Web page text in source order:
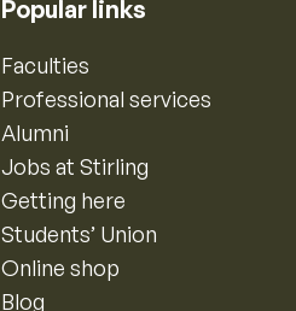
Popular links
Faculties
Professional services
Alumni
Jobs at Stirling
Getting here
Students’ Union
Online shop
Blog